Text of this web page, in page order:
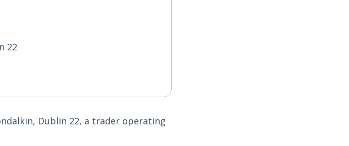
22
Dublin 22, a trader operating